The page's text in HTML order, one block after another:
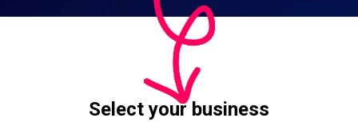
Select your business